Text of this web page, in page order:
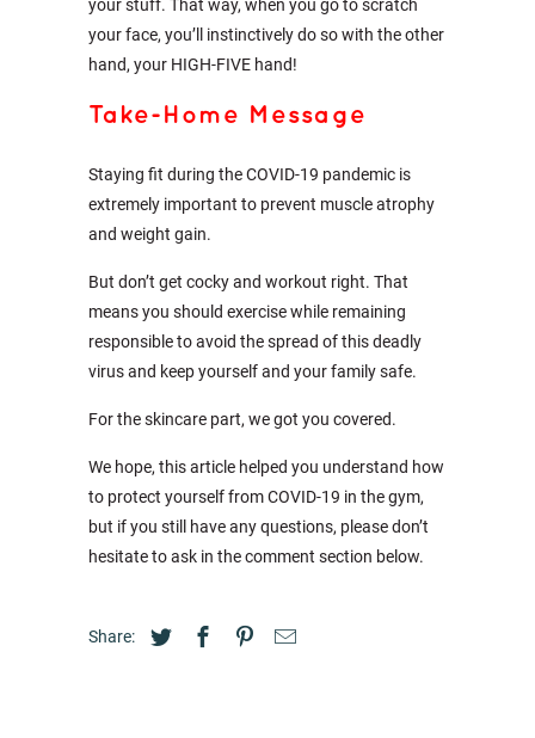
your stuff. That way, when you go to scratch
your face, you’ll instinctively do so with the other
hand, your HIGH-FIVE hand!
Take-Home Message
Staying fit during the COVID-19 pandemic is
extremely important to prevent muscle atrophy
and weight gain.
But don’t get cocky and workout right. That
means you should exercise while remaining
responsible to avoid the spread of this deadly
virus and keep yourself and your family safe.
For the skincare part, we got you covered.
We hope, this article helped you understand how
to protect yourself from COVID-19 in the gym,
but if you still have any questions, please don’t
hesitate to ask in the comment section below.
Share: